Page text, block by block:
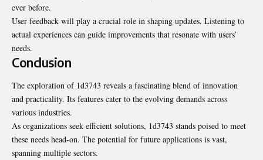
ever before.
User feedback will play a crucial role in shaping updates. Listening to
actual experiences can guide improvements that resonate with users’
needs.
Conclusion
The exploration of 1d3743 reveals a fascinating blend of innovation
and practicality. Its features cater to the evolving demands across
various industries.
As organizations seek efficient solutions, 1d3743 stands poised to meet
these needs head-on. The potential for future applications is vast,
spanning multiple sectors.